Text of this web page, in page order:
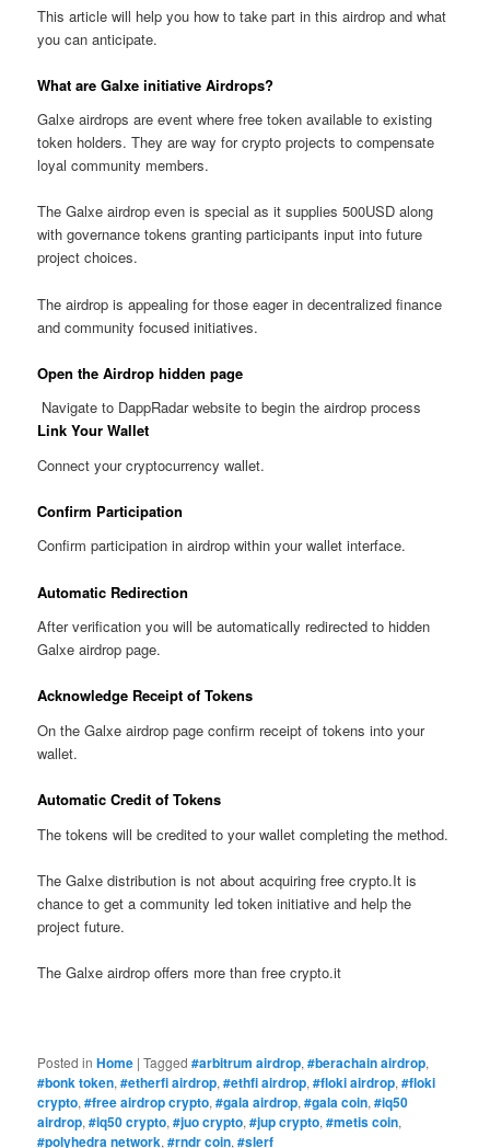
This article will help you how to take part in this airdrop and what
you can anticipate.
What are Galxe initiative Airdrops?
Galxe airdrops are event where free token available to existing
token holders. They are way for crypto projects to compensate
loyal community members.
The Galxe airdrop even is special as it supplies 500USD along
with governance tokens granting participants input into future
project choices.
The airdrop is appealing for those eager in decentralized finance
and community focused initiatives.
Open the Airdrop hidden page
Navigate to DappRadar website to begin the airdrop process
Link Your Wallet
Connect your cryptocurrency wallet.
Confirm Participation
Confirm participation in airdrop within your wallet interface.
Automatic Redirection
After verification you will be automatically redirected to hidden
Galxe airdrop page.
Acknowledge Receipt of Tokens
On the Galxe airdrop page confirm receipt of tokens into your
wallet.
Automatic Credit of Tokens
The tokens will be credited to your wallet completing the method.
The Galxe distribution is not about acquiring free crypto.It is
chance to get a community led token initiative and help the
project future.
The Galxe airdrop offers more than free crypto.it
Posted in Home |Tagged #arbitrum airdrop,#berachain airdrop,
#bonk token,#etherfi airdrop,#ethfi airdrop,#floki airdrop,#floki
crypto,#free airdrop crypto,#gala airdrop,#gala coin,#iq50
airdrop,#iq50 crypto,#juo crypto,#jup crypto,#metis coin,
#polyhedra network,#rndr coin,#slerf